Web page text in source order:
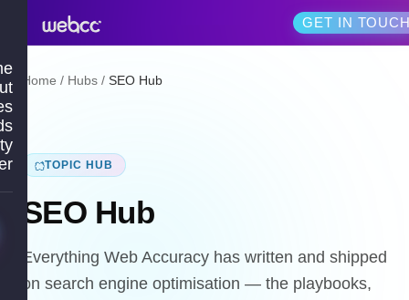
GET IN
Home / Hubs / SEO Hub
TOPIC HUB
SEO Hub
Everything Web Accuracy has written and shipped
on search engine optimisation — the playbooks,